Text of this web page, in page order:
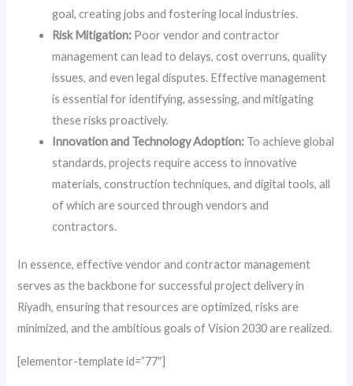
goal, creating jobs and fostering local industries.
Risk Mitigation: Poor vendor and contractor
management can lead to delays, cost overruns, quality
issues, and even legal disputes. Effective management
is essential for identifying, assessing, and mitigating
these risks proactively.
Innovation and Technology Adoption: To achieve global
standards, projects require access to innovative
materials, construction techniques, and digital tools, all
of which are sourced through vendors and
contractors.
In essence, effective vendor and contractor management
serves as the backbone for successful project delivery in
Riyadh, ensuring that resources are optimized, risks are
minimized, and the ambitious goals of Vision 2030 are realized.
[elementor-template id=”77″]